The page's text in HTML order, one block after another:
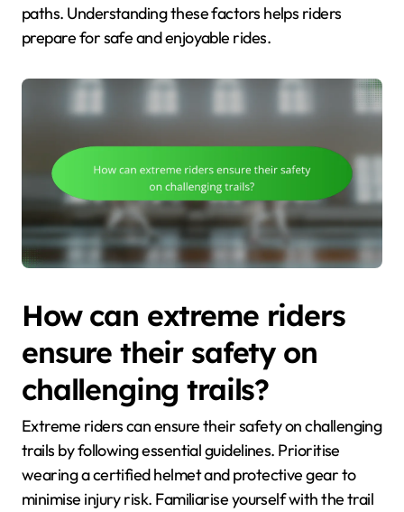
paths. Understanding these factors helps riders
prepare for safe and enjoyable rides.
How can extreme riders
ensure their safety on
challenging trails?
Extreme riders can ensure their safety on challenging
trails by following essential guidelines. Prioritise
wearing a certified helmet and protective gear to
minimise injury risk. Familiarise yourself with the trail